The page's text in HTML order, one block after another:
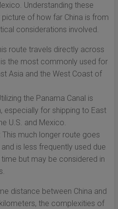
Understanding these
of how far China is from
considerations involved.
route travels directly across
the most commonly used for
Asia and the West Coast of
the Panama Canal is
especially for shipping to East
U.S. and Mexico.
This much longer route goes
is less frequently used due
but may be considered in
distance between China and
the complexities of